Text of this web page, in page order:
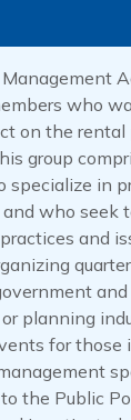
who
on the rental
group
specialize in
who seek
and
and
planning
for those
the Public